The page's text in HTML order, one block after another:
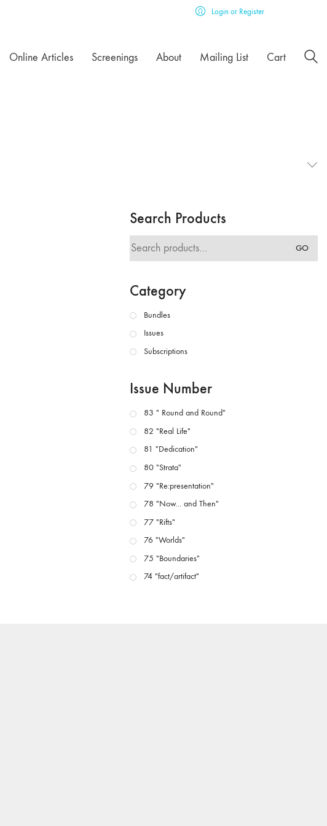
Login or Register
Online Articles Screenings About Mailing List Cart
Search Products
Search
GO
Category
Bundles
Issues
Subscriptions
Issue Number
83 " Round and Round"
82 "Real Life"
81 "Dedication"
80 "Strata"
79 "Re:presentation"
78 "Now... and Then"
77 "Rifts"
76 "Worlds"
75 "Boundaries"
74 "fact/artifact"